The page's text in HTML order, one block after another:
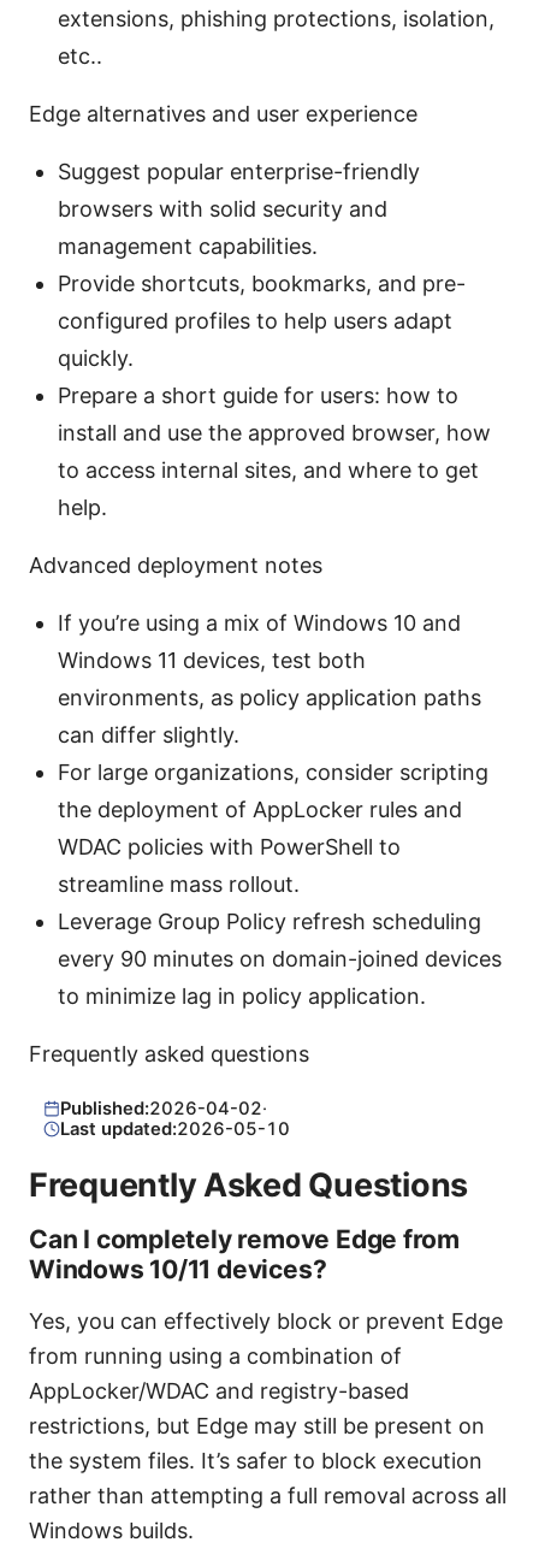
extensions, phishing protections, isolation,
etc..
Edge alternatives and user experience
Suggest popular enterprise-friendly
browsers with solid security and
management capabilities.
Provide shortcuts, bookmarks, and pre-
configured profiles to help users adapt
quickly.
Prepare a short guide for users: how to
install and use the approved browser, how
to access internal sites, and where to get
help.
Advanced deployment notes
If you’re using a mix of Windows 10 and
Windows 11 devices, test both
environments, as policy application paths
can differ slightly.
For large organizations, consider scripting
the deployment of AppLocker rules and
WDAC policies with PowerShell to
streamline mass rollout.
Leverage Group Policy refresh scheduling
every 90 minutes on domain-joined devices
to minimize lag in policy application.
Frequently asked questions
Published:2026-04-02·
Last updated:2026-05-10
Frequently Asked Questions
Can I completely remove Edge from
Windows 10/11 devices?
Yes, you can effectively block or prevent Edge
from running using a combination of
AppLocker/WDAC and registry-based
restrictions, but Edge may still be present on
the system files. It’s safer to block execution
rather than attempting a full removal across all
Windows builds.